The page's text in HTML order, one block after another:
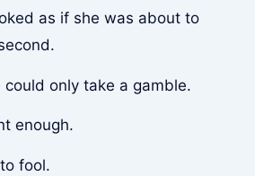
as if she was about to
only take a gamble.
enough.
fool.